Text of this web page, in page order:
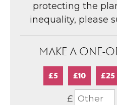
protecting the
inequality, please
MAKE A ONE-
£5 £10 £25
£